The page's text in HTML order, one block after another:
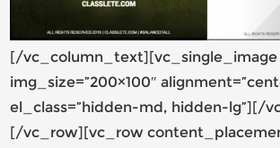
[/vc_column_text][vc_single_image
img_size=”200×100″
el_class=”hidden-md, hidden-lg”][/
[/vc_row][vc_row